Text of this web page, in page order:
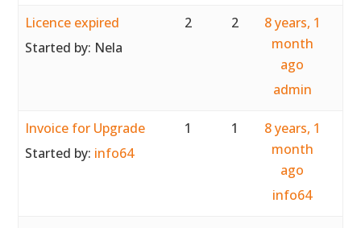
Licence expired
Started by: Nela
2 2
8 years, 1
month
ago
admin
Invoice for Upgrade
Started by: info64
1 1
8 years, 1
month
ago
info64